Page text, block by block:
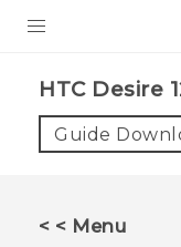
VIVE
HTC Desire
Guide
< < Menu